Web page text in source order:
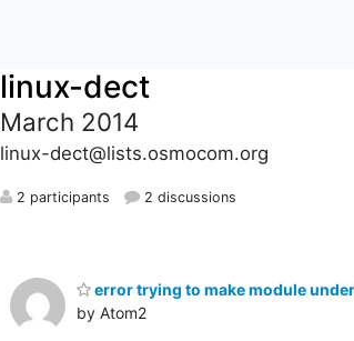
linux-dect
March 2014
linux-dect@lists.osmocom.org
2 participants 2 discussions
error trying to make module
by Atom2